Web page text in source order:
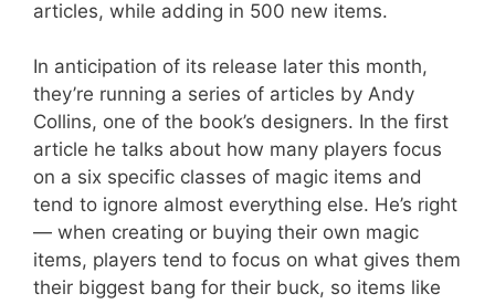
articles, while adding in 500 new items.
In anticipation of its release later this month,
they’re running a series of articles by Andy
Collins, one of the book’s designers. In the first
article he talks about how many players focus
on a six specific classes of magic items and
tend to ignore almost everything else. He’s right
— when creating or buying their own magic
items, players tend to focus on what gives them
their biggest bang for their buck, so items like